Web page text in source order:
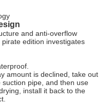
and anti-overflow
edition investigates
amount is declined, take out
pipe, and then use
install it back to the